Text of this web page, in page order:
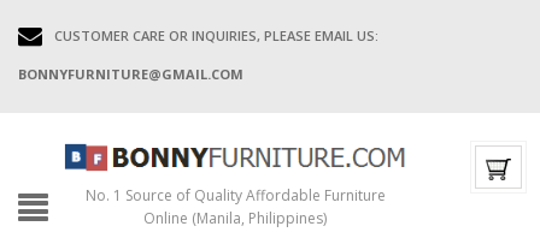
CUSTOMER CARE OR INQUIRIES, PLEASE EMAIL US:
BONNYFURNITURE@GMAIL.COM
No. 1 Source of Quality Affordable Furniture
Online (Manila, Philippines)